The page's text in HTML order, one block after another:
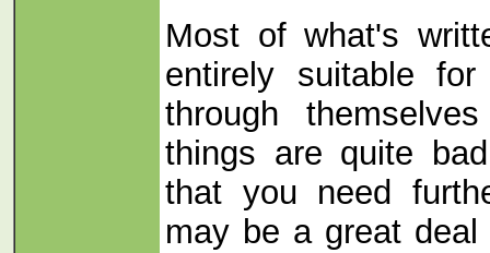
Most of what's
entirely suitable
through
things are quite
that you need
may be a great